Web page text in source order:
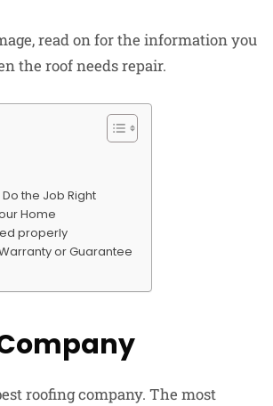
read on for the information you
the roof needs repair.
the Job Right
Home
properly
or Guarantee
roofing company. The most